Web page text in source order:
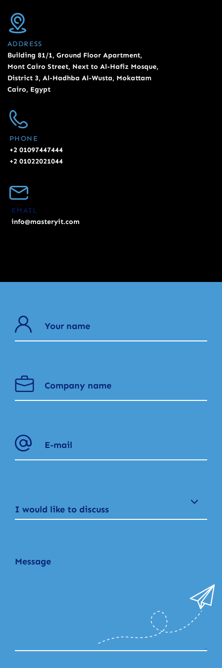
ADDRESS
Building 81/1, Ground Floor Apartment,
Mont Cairo Street, Next to Al-Hafiz Mosque,
District 3, Al-Hadhba Al-Wusta, Mokattam
Cairo, Egypt
PHONE
+2 01097447444
+2 01022021044
EMAIL
info@masteryit.com
I would like to discuss